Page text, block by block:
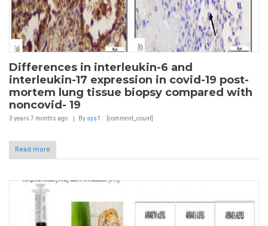
Differences in interleukin-6 and
interleukin-17 expression in covid-19 post-
mortem lung tissue biopsy compared with
noncovid- 19
3 years 7 months ago By sys1 [comment_count]
Read more